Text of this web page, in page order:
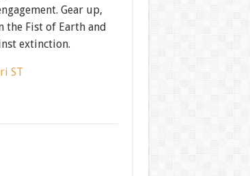
Gear up,
Fist of Earth and
extinction.
ST